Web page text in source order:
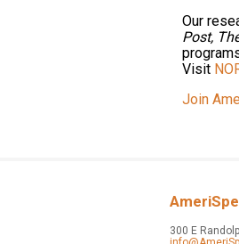
Our
Post,
Visit
Join
300 E